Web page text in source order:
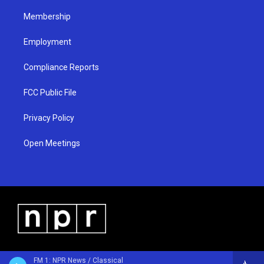
FM 1: NPR News / Classical
Membership
Employment
Compliance Reports
FCC Public File
Privacy Policy
Open Meetings